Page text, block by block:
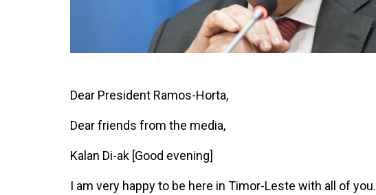
Dear President Ramos-Horta,
Dear friends from the media,
Kalan Di-ak [Good evening]
I am very happy to be here in Timor-Leste with all of you.